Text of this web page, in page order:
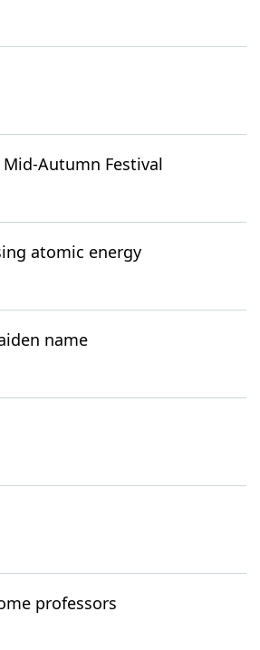
Autumn Festival
atomic energy
name
professors